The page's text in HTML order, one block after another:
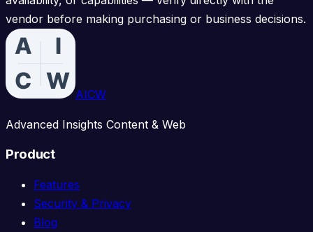
vendor before making purchasing or business decisions.
AICW
Advanced Insights Content & Web
Product
Features
Security & Privacy
Blog